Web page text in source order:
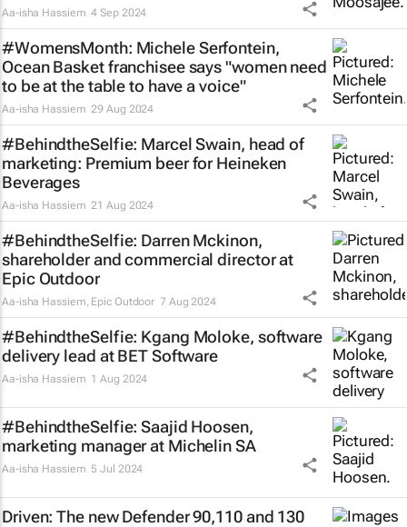
Aa-isha Hassiem 4 Sep 2024
#WomensMonth: Michele Serfontein,
Ocean Basket franchisee says "women need
to be at the table to have a voice"
Aa-isha Hassiem 29 Aug 2024
#BehindtheSelfie: Marcel Swain, head of
marketing: Premium beer for Heineken
Beverages
Aa-isha Hassiem 21 Aug 2024
#BehindtheSelfie: Darren Mckinon,
shareholder and commercial director at
Epic Outdoor
Aa-isha Hassiem, Epic Outdoor 7 Aug 2024
#BehindtheSelfie: Kgang Moloke, software
delivery lead at BET Software
Aa-isha Hassiem 1 Aug 2024
#BehindtheSelfie: Saajid Hoosen,
marketing manager at Michelin SA
Aa-isha Hassiem 5 Jul 2024
Driven: The new Defender 90,110 and 130